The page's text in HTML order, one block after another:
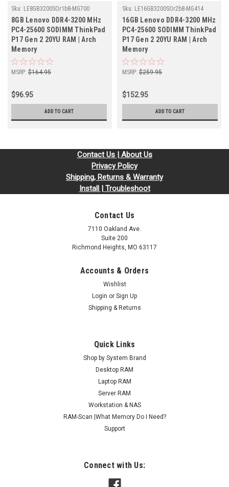
Sku: LE8GB3200SOr1b8-MG700
8GB Lenovo DDR4-3200 MHz
PC4-25600 SODIMM ThinkPad
P17 Gen 2 20YU RAM | Arch
Memory
MSRP: $164.95
$96.95
ADD TO CART
Sku: LE16GB3200SOr2b8-MG414
16GB Lenovo DDR4-3200 MHz
PC4-25600 SODIMM ThinkPad
P17 Gen 2 20YU RAM | Arch
Memory
MSRP: $259.95
$152.95
ADD TO CART
Contact Us | About Us
Privacy Policy
Shipping, Returns & Warranty
Install | Troubleshoot
Contact Us
7110 Oakland Ave.
Suite 200
Richmond Heights, MO 63117
Accounts & Orders
Wishlist
Login or Sign Up
Shipping & Returns
Quick Links
Shop by System Brand
Desktop RAM
Laptop RAM
Server RAM
Workstation & NAS
RAM-Scan |What Memory Do I Need?
Support
Connect with Us: